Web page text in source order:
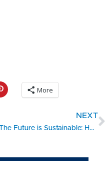
More
NEXT
The Future is Sustainable: How Small Businesses Can Adapt and Thrive